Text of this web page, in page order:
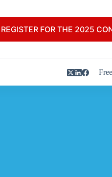
REGISTER FOR THE 2025
Free